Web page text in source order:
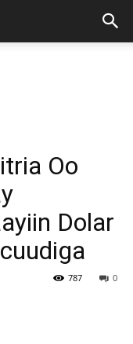
Oo
Dolar
0
787